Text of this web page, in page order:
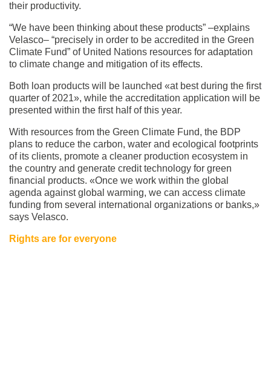
their productivity.
“We have been thinking about these products” –explains
Velasco– “precisely in order to be accredited in the Green
Climate Fund” of United Nations resources for adaptation
to climate change and mitigation of its effects.
Both loan products will be launched «at best during the first
quarter of 2021», while the accreditation application will be
presented within the first half of this year.
With resources from the Green Climate Fund, the BDP
plans to reduce the carbon, water and ecological footprints
of its clients, promote a cleaner production ecosystem in
the country and generate credit technology for green
financial products. «Once we work within the global
agenda against global warming, we can access climate
funding from several international organizations or banks,»
says Velasco.
Rights are for everyone